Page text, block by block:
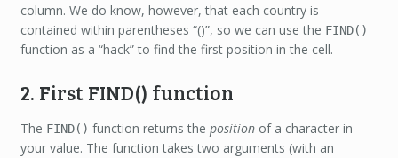
column. We do know, however, that each country is
contained within parentheses “()”, so we can use the FIND()
function as a “hack” to find the first position in the cell.
2. First FIND() function
The FIND() function returns the positionof a character in
your value. The function takes two arguments (with an